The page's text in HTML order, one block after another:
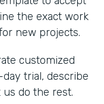
the exact work
new projects.
customized
trial, describe
do the rest.